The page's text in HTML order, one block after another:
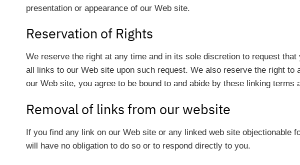
presentation or appearance of our Web site.
Reservation of Rights
We reserve the right at any time and in its sole discretion to request
all links to our Web site upon such request. We also reserve the right
our Web site, you agree to be bound to and abide by these linking terms
Removal of links from our website
If you find any link on our Web site or any linked web site
will have no obligation to do so or to respond directly to you.